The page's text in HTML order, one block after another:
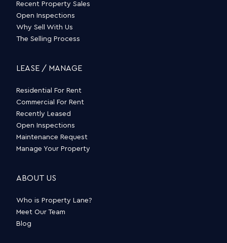
Recent Property Sales
Open Inspections
Why Sell With Us
The Selling Process
LEASE / MANAGE
Residential For Rent
Commercial For Rent
Recently Leased
Open Inspections
Maintenance Request
Manage Your Property
ABOUT US
Who is Property Lane?
Meet Our Team
Blog